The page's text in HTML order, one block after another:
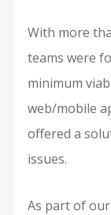
With more
teams were
minimum
web/mobile
offered a
issues.
As part of